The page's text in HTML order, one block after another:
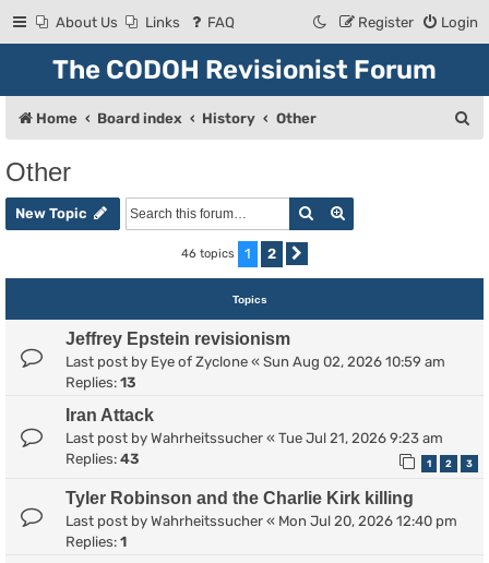
About Us Links FAQ Login
Register
The CODOH Revisionist Forum
Home Board index History Other
h
Other
New Topic Search
46 topics 1 2
Topics
Jeffrey Epstein revisionism
Last post by Eye of Zyclone « Sun Aug 02, 2026 10:59 am
Replies: 13
Iran Attack
Last post by Wahrheitssucher « Tue Jul 21, 2026 9:23 am
Replies: 43 1 2 3
Tyler Robinson and the Charlie Kirk killing
Last post by Wahrheitssucher « Mon Jul 20, 2026 12:40 pm
Replies: 1